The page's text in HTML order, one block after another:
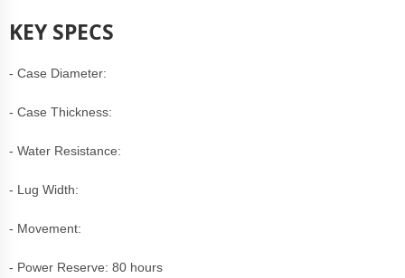
KEY SPECS
- Case Diameter:
- Case Thickness:
- Water Resistance:
- Lug Width:
- Movement:
- Power Reserve: 80 hours